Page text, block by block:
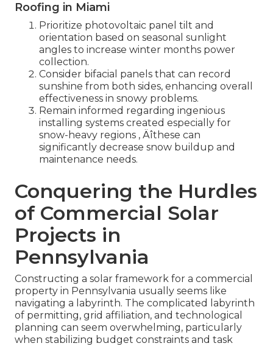
Roofing in Miami
Prioritize photovoltaic panel tilt and
orientation based on seasonal sunlight
angles to increase winter months power
collection.
Consider bifacial panels that can record
sunshine from both sides, enhancing overall
effectiveness in snowy problems.
Remain informed regarding ingenious
installing systems created especially for
snow-heavy regions ‚ Äîthese can
significantly decrease snow buildup and
maintenance needs.
Conquering the Hurdles
of Commercial Solar
Projects in
Pennsylvania
Constructing a solar framework for a commercial
property in Pennsylvania usually seems like
navigating a labyrinth. The complicated labyrinth
of permitting, grid affiliation, and technological
planning can seem overwhelming, particularly
when stabilizing budget constraints and task